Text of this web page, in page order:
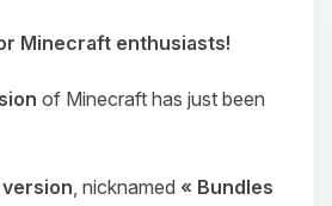
Minecraft enthusiasts!
of Minecraft has just been
version, nicknamed « Bundles